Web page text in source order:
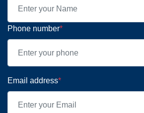
Phone number*
Email address*